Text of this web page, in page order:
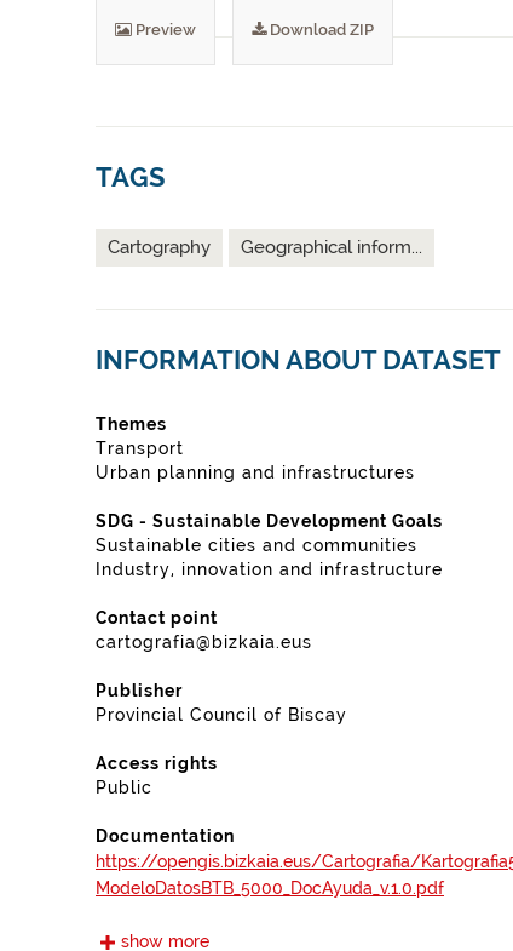
Preview Download ZIP
TAGS
Cartography Geographical inform...
INFORMATION ABOUT DATASET
Themes
Transport
Urban planning and infrastructures
SDG - Sustainable Development Goals
Sustainable cities and communities
Industry, innovation and infrastructure
Contact point
cartografia@bizkaia.eus
Publisher
Provincial Council of Biscay
Access rights
Public
Documentation
https://opengis.bizkaia.eus/Cartografia/
ModeloDatosBTB_5000_DocAyuda_v.1.0.pdf
Frequency
show more